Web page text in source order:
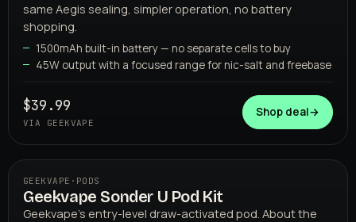
GEEKVAPE
same Aegis sealing, simpler operation, no battery
shopping.
1500mAh built-in battery — no separate cells to buy
45W output with a focused range for nic-salt and freebase
$39.99
VIA GEEKVAPE
Shop deal→
GEEKVAPE · PODS
Geekvape Sonder U Pod Kit
Geekvape's entry-level draw-activated pod. About the